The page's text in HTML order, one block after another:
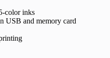
color inks
USB and memory card